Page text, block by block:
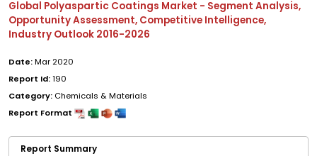
Global Polyaspartic Coatings Market - Segment Analysis,
Opportunity Assessment, Competitive Intelligence,
Industry Outlook 2016-2026
Date:Mar 2020
Report Id:190
Category: Chemicals & Materials
Report Format
Report Summary